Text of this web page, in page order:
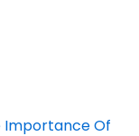
Importance Of